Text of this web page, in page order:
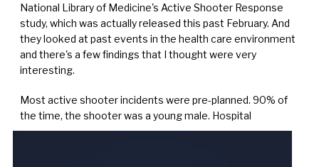
National Library of Medicine's Active Shooter Response
study, which was actually released this past February. And
they looked at past events in the health care environment
and there's a few findings that I thought were very
interesting.
Most active shooter incidents were pre-planned. 90% of
the time, the shooter was a young male. Hospital